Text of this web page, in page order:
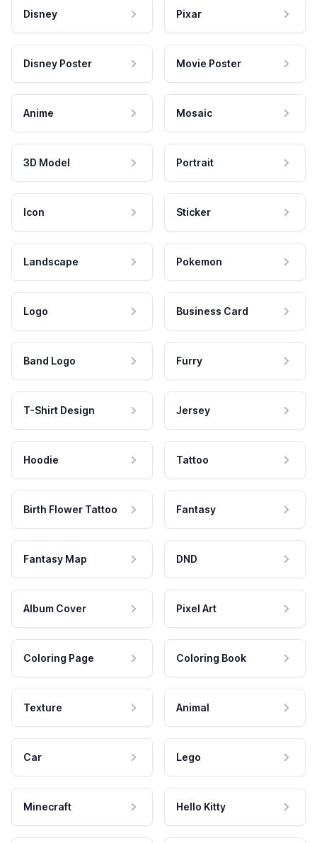
Disney Pixar
Disney Poster Movie Poster
Anime Mosaic
3D Model Portrait
Icon Sticker
Landscape Pokemon
Logo Business Card
Band Logo Furry
T-Shirt Design Jersey
Hoodie Tattoo
Birth Flower Tattoo Fantasy
Fantasy Map DND
Album Cover Pixel Art
Coloring Page Coloring Book
Texture Animal
Car Lego
Minecraft Hello Kitty